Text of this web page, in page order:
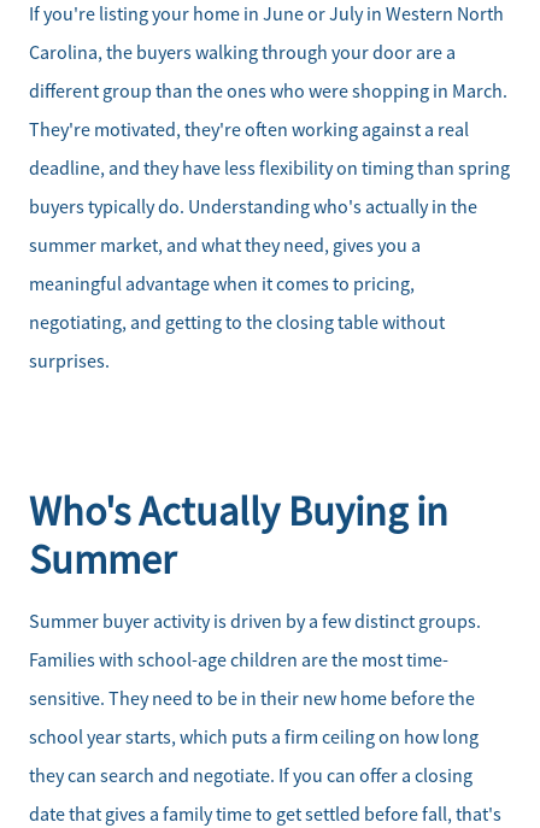
If you're listing your home in June or July in Western North
Carolina, the buyers walking through your door are a
different group than the ones who were shopping in March.
They're motivated, they're often working against a real
deadline, and they have less flexibility on timing than spring
buyers typically do. Understanding who's actually in the
summer market, and what they need, gives you a
meaningful advantage when it comes to pricing,
negotiating, and getting to the closing table without
surprises.
Who's Actually Buying in
Summer
Summer buyer activity is driven by a few distinct groups.
Families with school-age children are the most time-
sensitive. They need to be in their new home before the
school year starts, which puts a firm ceiling on how long
they can search and negotiate. If you can offer a closing
date that gives a family time to get settled before fall, that's